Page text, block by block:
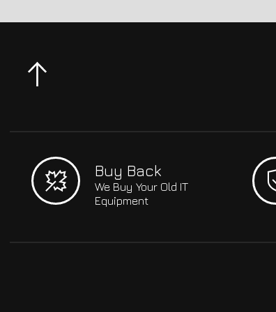
Buy Back
We Buy Your Old IT
Equipment